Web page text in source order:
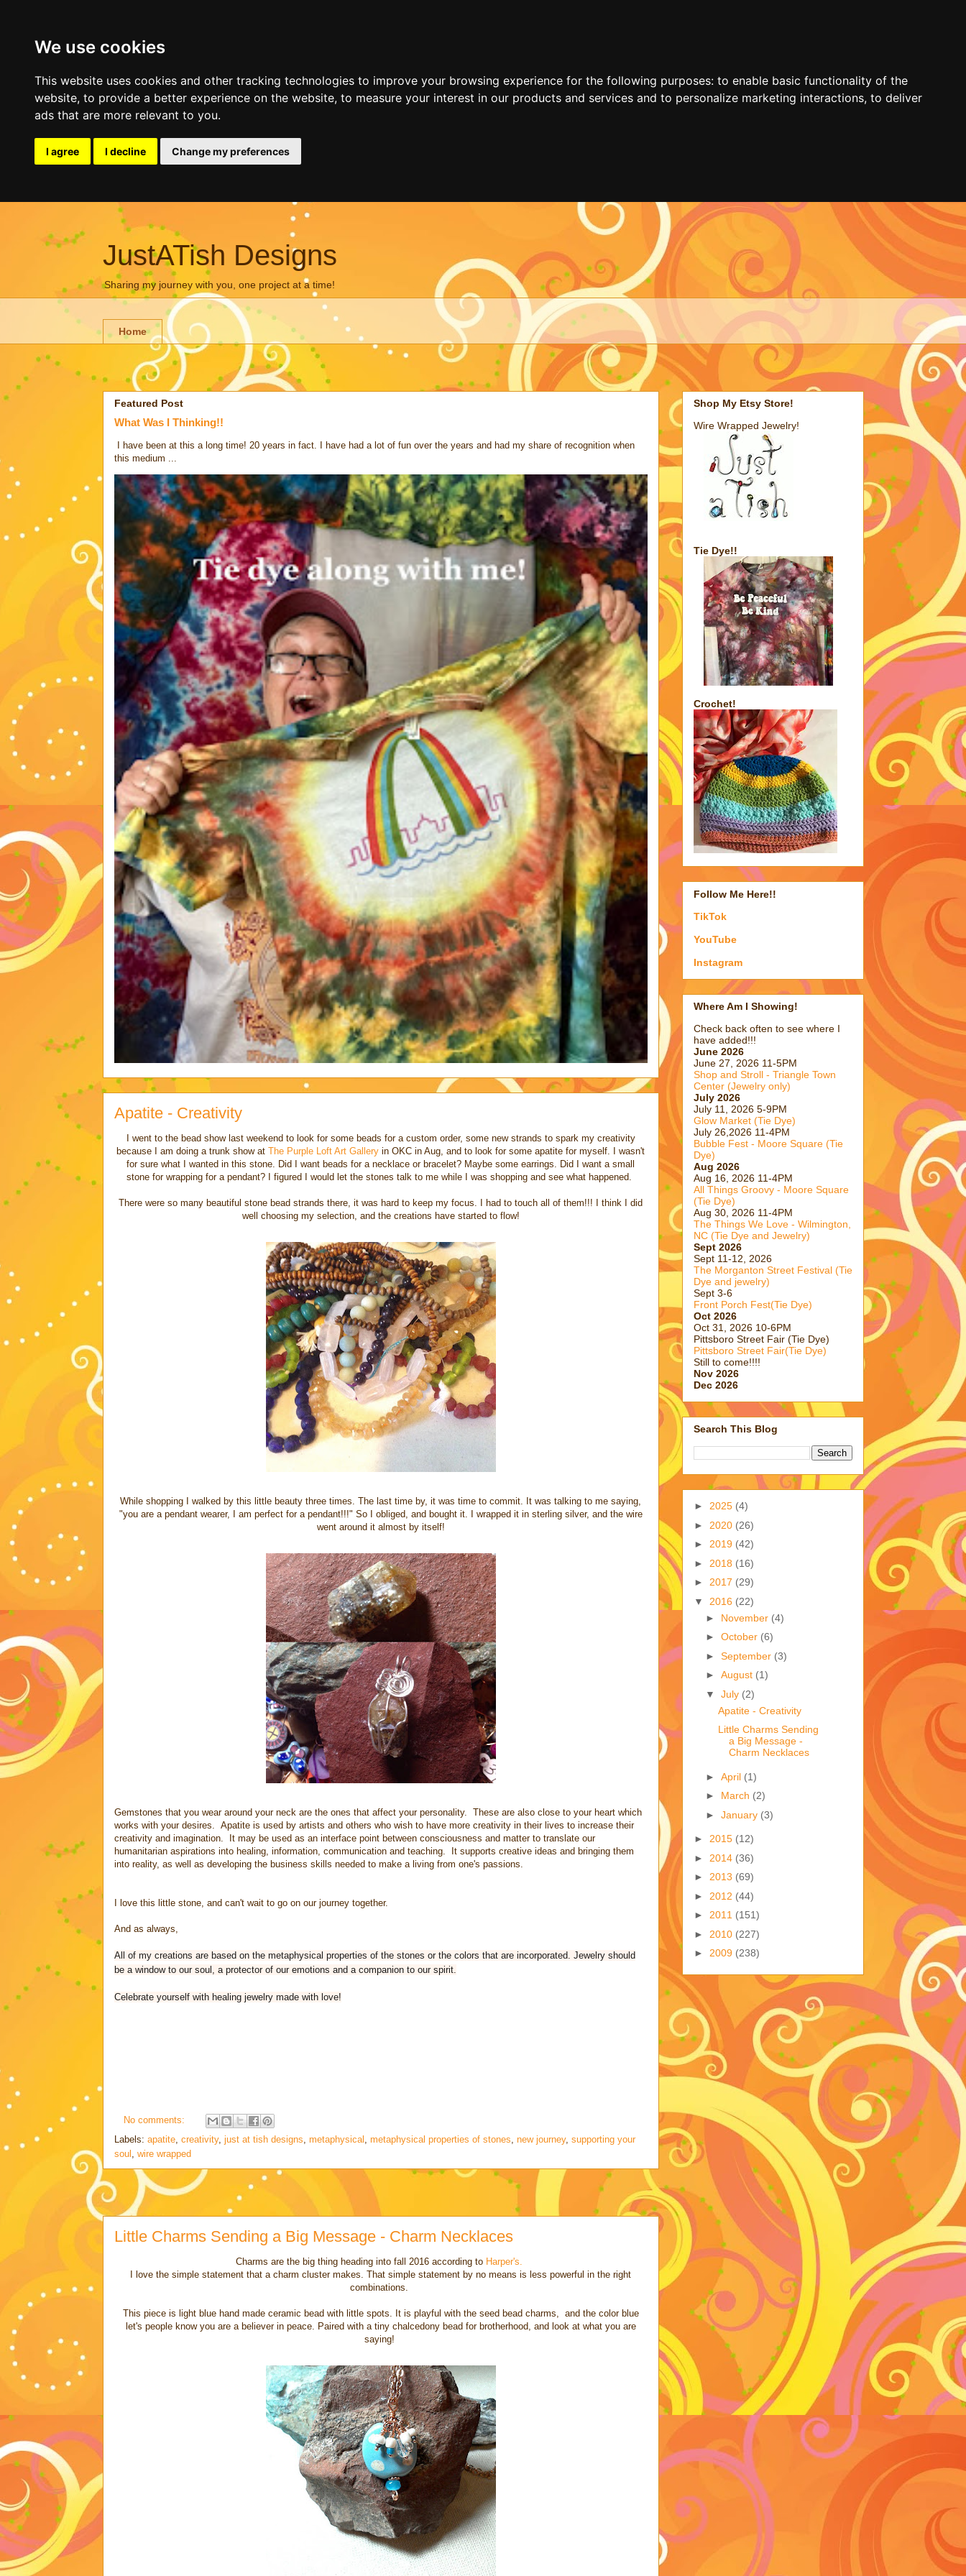
We use cookies
This website uses cookies and other tracking technologies to improve your browsing experience for the following purposes: to enable basic functionality of the
website, to provide a better experience on the website, to measure your interest in our products and services and to personalize marketing interactions, to deliver
ads that are more relevant to you.
I agree I decline Change my preferences
JustATish Designs
Sharing my journey with you, one project at a time!
Home
Featured Post
What Was I Thinking!!
I have been at this a long time! 20 years in fact. I have had a lot of fun over the years and had my share of recognition when
this medium ...
Apatite - Creativity
I went to the bead show last weekend to look for some beads for a custom order, some new strands to spark my creativity
because I am doing a trunk show at The Purple Loft Art Gallery in OKC in Aug, and to look for some apatite for myself. I wasn't
for sure what I wanted in this stone. Did I want beads for a necklace or bracelet? Maybe some earrings. Did I want a small
stone for wrapping for a pendant? I figured I would let the stones talk to me while I was shopping and see what happened.
There were so many beautiful stone bead strands there, it was hard to keep my focus. I had to touch all of them!!! I think I did
well choosing my selection, and the creations have started to flow!
While shopping I walked by this little beauty three times. The last time by, it was time to commit. It was talking to me saying,
"you are a pendant wearer, I am perfect for a pendant!!!" So I obliged, and bought it. I wrapped it in sterling silver, and the wire
went around it almost by itself!
Gemstones that you wear around your neck are the ones that affect your personality. These are also close to your heart which
works with your desires. Apatite is used by artists and others who wish to have more creativity in their lives to increase their
creativity and imagination. It may be used as an interface point between consciousness and matter to translate our
humanitarian aspirations into healing, information, communication and teaching. It supports creative ideas and bringing them
into reality, as well as developing the business skills needed to make a living from one's passions.
I love this little stone, and can't wait to go on our journey together.
And as always,
All of my creations are based on the metaphysical properties of the stones or the colors that are incorporated. Jewelry should
be a window to our soul, a protector of our emotions and a companion to our spirit.
Celebrate yourself with healing jewelry made with love!
No comments:
Labels: apatite, creativity, just at tish designs metaphysical metaphysical properties of stones new journey, supporting your
soul
wire wrapped
Little Charms Sending a Big Message - Charm Necklaces
Charms are the big thing heading into fall 2016 according to Harper's.
I love the simple statement that a charm cluster makes. That simple statement by no means is less powerful in the right
combinations.
This piece is light blue hand made ceramic bead with little spots. It is playful with the seed bead charms, and the color blue
let's people know you are a believer in peace. Paired with a tiny chalcedony bead for brotherhood, and look at what you are
saying!
Shop My Etsy Store!
Wire Wrapped Jewelry!
Tie Dye!!
Crochet!
Follow Me Here!!
TikTok
YouTube
Instagram
Where Am I Showing!
Check back often to see where I
have added!!!
June 2026
June 27, 2026 11-5PM
Shop and Stroll - Triangle Town
Center (Jewelry only)
July 2026
July 11, 2026 5-9PM
Glow Market (Tie Dye)
July 26,2026 11-4PM
Bubble Fest - Moore Square (Tie
Dye)
Aug 2026
Aug 16, 2026 11-4PM
All Things Groovy - Moore Square
(Tie Dye)
Aug 30, 2026 11-4PM
The Things We Love - Wilmington,
NC (Tie Dye and Jewelry)
Sept 2026
Sept 11-12, 2026
The Morganton Street Festival (Tie
Dye and jewelry)
Sept 3-6
Front Porch Fest(Tie Dye)
Oct 2026
Oct 31, 2026 10-6PM
Pittsboro Street Fair (Tie Dye)
Pittsboro Street Fair(Tie Dye)
Still to come!!!!
Nov 2026
Dec 2026
Search This Blog
► 2025 (4)
► 2020 (26)
► 2019 (42)
► 2018 (16)
► 2017 (29)
▼ 2016 (22)
► November (4)
►October (6)
►September (3)
►August (1)
▼July (2)
Apatite - Creativity
Little Charms Sending
a Big Message -
Charm Necklaces
►April (1)
► March (2)
►January (3)
► 2015 (12)
► 2014 (36)
► 2013 (69)
► 2012 (44)
► 2011 (151)
► 2010 (227)
► 2009 (238)